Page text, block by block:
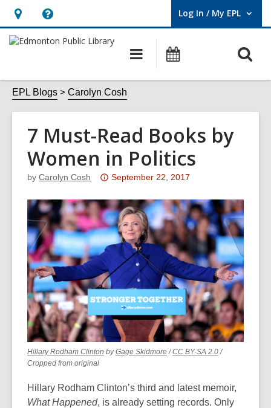
Hours
&
opens
an
overlay
Help,
opens
overlay
Log In / My EPL
User Log In / My EPL.
Main
navigation
EPL Blogs Carolyn Cosh
7 Must-Read Books by
Women in Politics
by Carolyn Cosh
Attention:
post
is
over
3
years
old
and
the
information
may
be
date.
September 22, 2017
Hillary Rodham Clinton
new
window
byGage Skidmore,
new
/CC BY-SA 2.0,
new
window
/
Cropped from original
Hillary Rodham Clinton’s third and latest memoir,
What Happened, is already setting records. Only